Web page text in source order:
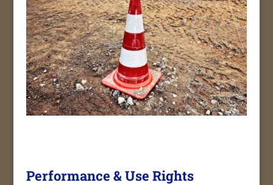
Performance & Use Rights